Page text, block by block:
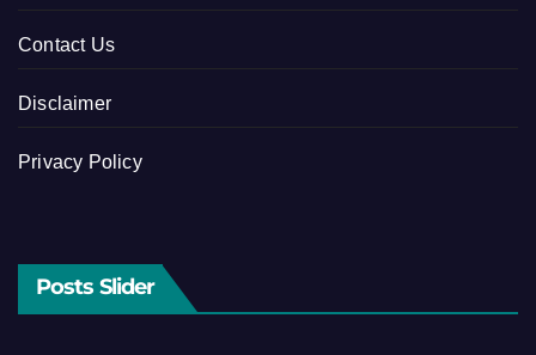
Contact Us
Disclaimer
Privacy Policy
Posts Slider